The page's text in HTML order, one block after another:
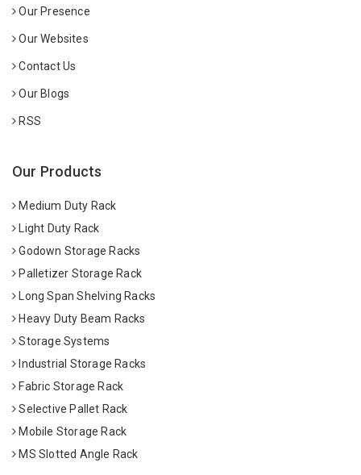
Our Presence
Our Websites
Contact Us
Our Blogs
RSS
Our Products
Medium Duty Rack
Light Duty Rack
Godown Storage Racks
Palletizer Storage Rack
Long Span Shelving Racks
Heavy Duty Beam Racks
Storage Systems
Industrial Storage Racks
Fabric Storage Rack
Selective Pallet Rack
Mobile Storage Rack
MS Slotted Angle Rack